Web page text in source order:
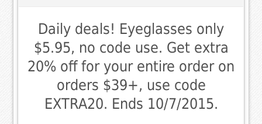
Daily deals! Eyeglasses only
$5.95, no code use. Get extra
20% off for your entire order on
orders $39+, use code
EXTRA20. Ends 10/7/2015.